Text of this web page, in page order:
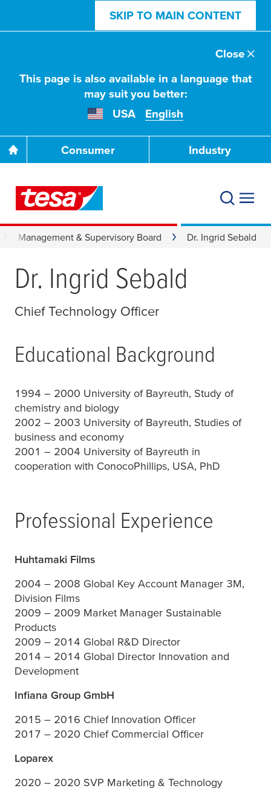
SKIP TO MAIN CONTENT
This page is also available in a language that
may suit you better:
USA
English
Close
Consumer Industry
Management & Supervisory Board Dr. Ingrid Sebald
Dr. Ingrid Sebald
Chief Technology Officer
Educational Background
1994 – 2000 University of Bayreuth, Study of
chemistry and biology
2002 – 2003 University of Bayreuth, Studies of
business and economy
2001 – 2004 University of Bayreuth in
cooperation with ConocoPhillips, USA, PhD
Professional Experience
Huhtamaki Films
2004 – 2008 Global Key Account Manager 3M,
Division Films
2009 – 2009 Market Manager Sustainable
Products
2009 – 2014 Global R&D Director
2014 – 2014 Global Director Innovation and
Development
Infiana Group GmbH
2015 – 2016 Chief Innovation Officer
2017 – 2020 Chief Commercial Officer
Loparex
2020 – 2020 SVP Marketing & Technology